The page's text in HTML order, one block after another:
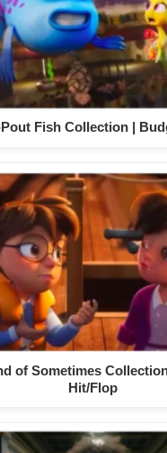
Fish Collection |
of Sometimes
Hit/Flop